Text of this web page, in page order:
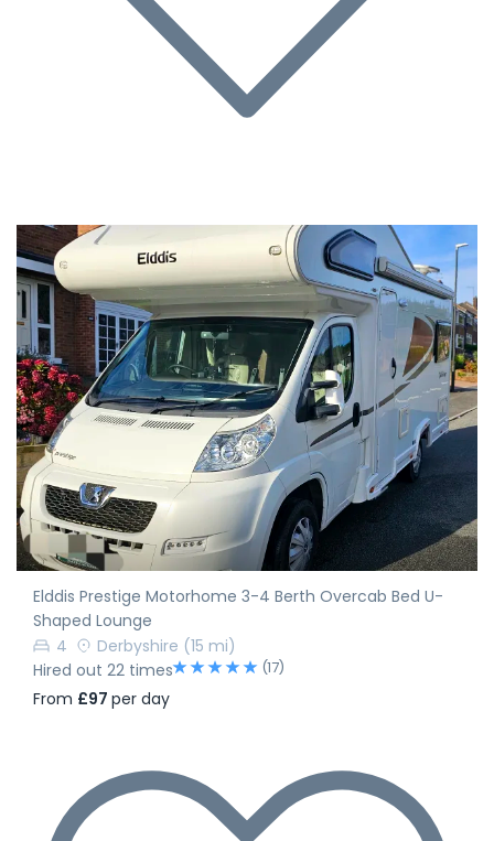
Elddis Prestige Motorhome 3-4 Berth Overcab Bed U-
Shaped Lounge
4
Derbyshire (15 mi)
Hired out 22 times
(17)
From £97 per day